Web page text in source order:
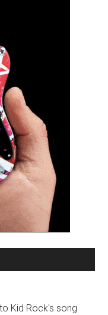
Kid Rock's song